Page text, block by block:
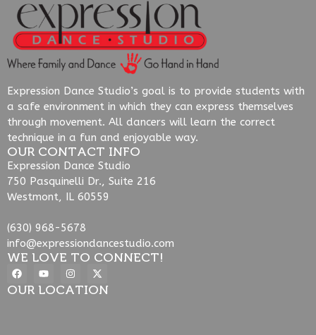
Expression Dance Studio’s goal is to provide students with
a safe environment in which they can express themselves
through movement. All dancers will learn the correct
technique in a fun and enjoyable way.
OUR CONTACT INFO
Expression Dance Studio
750 Pasquinelli Dr., Suite 216
Westmont, IL 60559
(630) 968-5678
info@expressiondancestudio.com
WE LOVE TO CONNECT!
OUR LOCATION